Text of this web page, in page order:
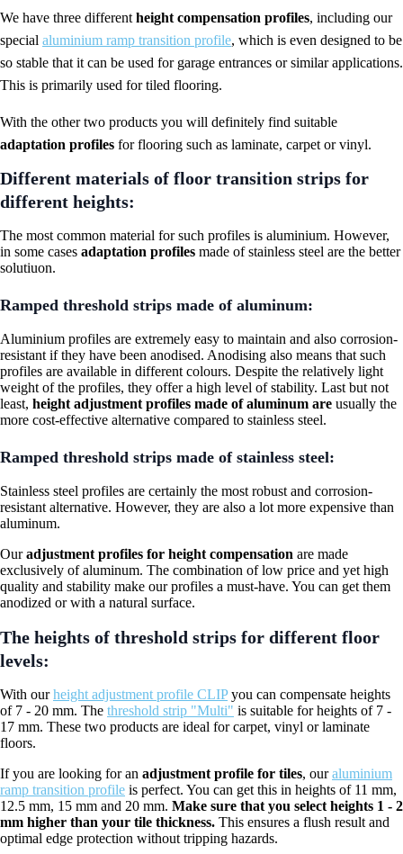
We have three different height compensation profiles, including our
special aluminium ramp transition profile, which is even designed to be
so stable that it can be used for garage entrances or similar applications.
This is primarily used for tiled flooring.
With the other two products you will definitely find suitable
adaptation profiles for flooring such as laminate, carpet or vinyl.
Different materials of floor transition strips for
different heights:
The most common material for such profiles is aluminium. However,
in some cases adaptation profiles made of stainless steel are the better
solutiuon.
Ramped threshold strips made of aluminum:
Aluminium profiles are extremely easy to maintain and also corrosion-
resistant if they have been anodised. Anodising also means that such
profiles are available in different colours. Despite the relatively light
weight of the profiles, they offer a high level of stability. Last but not
least, height adjustment profiles made of aluminum are usually the
more cost-effective alternative compared to stainless steel.
Ramped threshold strips made of stainless steel:
Stainless steel profiles are certainly the most robust and corrosion-
resistant alternative. However, they are also a lot more expensive than
aluminum.
Ouradjustment profiles for height compensation are made
exclusively of aluminum. The combination of low price and yet high
quality and stability make our profiles a must-have. You can get them
anodized or with a natural surface.
The heights of threshold strips for different floor
levels:
With ourheight adjustment profile CLIPyou can compensate heights
of 7 - 20 mm. The threshold strip "Multi" is suitable for heights of 7 -
17 mm. These two products are ideal for carpet, vinyl or laminate
floors.
If you are looking for an adjustment profile for tiles, ouraluminium
ramp transition profile is perfect. You can get this in heights of 11 mm,
12.5 mm, 15 mm and 20 mm. Make sure that you select heights 1 - 2
mm higher than your tile thickness. This ensures a flush result and
optimal edge protection without tripping hazards.